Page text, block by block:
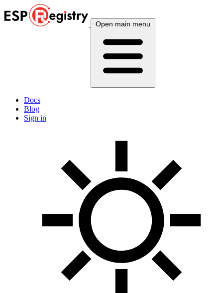
Open main menu
Docs
Blog
Sign in